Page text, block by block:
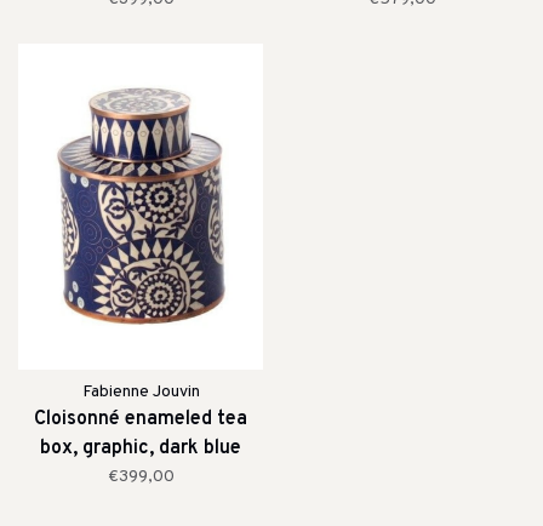
Fabienne Jouvin
Cloisonné enameled tea
box, graphic, dark blue
€399,00